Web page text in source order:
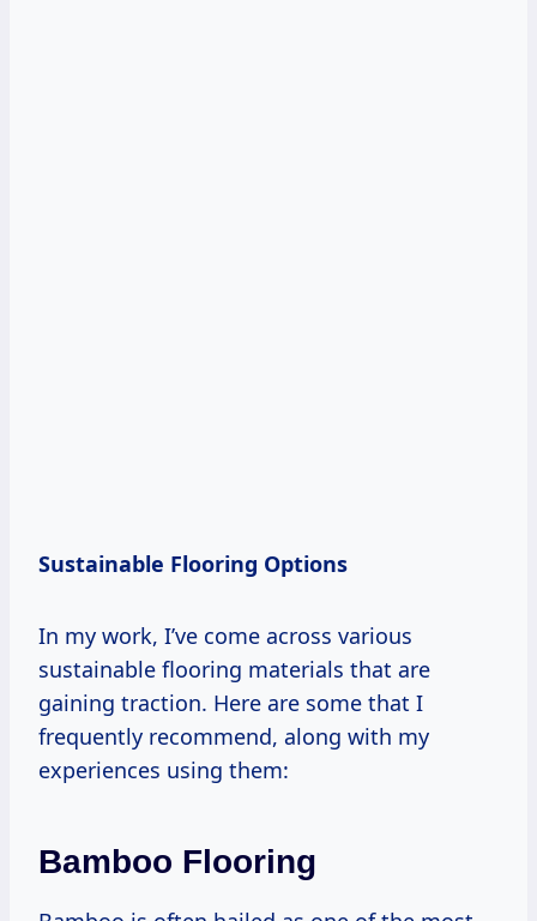
Sustainable Flooring Options
In my work, I’ve come across various
sustainable flooring materials that are
gaining traction. Here are some that I
frequently recommend, along with my
experiences using them:
Bamboo Flooring